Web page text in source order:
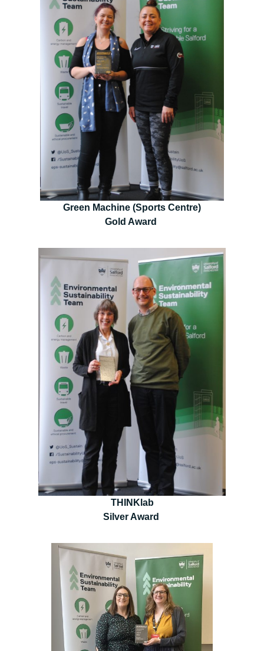
Green Machine (Sports Centre)
Gold Award
THINKlab
Silver Award